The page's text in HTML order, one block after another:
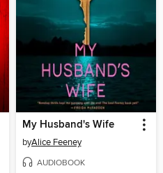
My Husband's Wife
byAlice Feeney
AUDIOBOOK